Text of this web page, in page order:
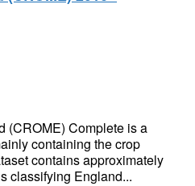
(CROME) Complete is a
containing the crop
contains approximately
classifying England...